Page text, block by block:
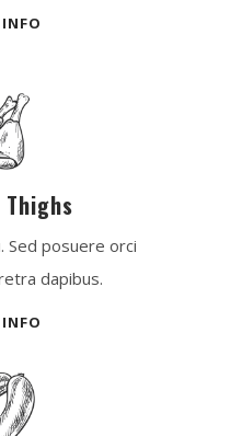
Sed posuere orci
dapibus.